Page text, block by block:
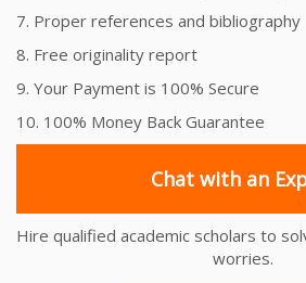
7. Proper references and bibliography
8. Free originality report
9. Your Payment is 100% Secure
10. 100% Money Back Guarantee
Chat with an
Hire qualified academic scholars to
worries.